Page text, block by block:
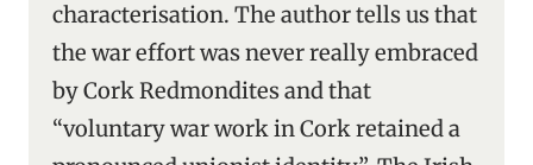
characterisation. The author tells us that
the war effort was never really embraced
by Cork Redmondites and that
“voluntary war work in Cork retained a